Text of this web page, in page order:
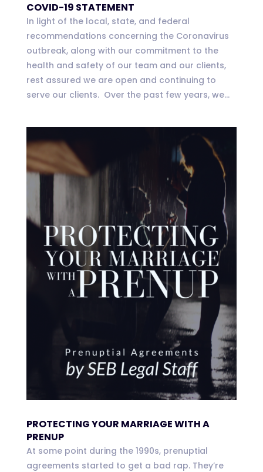
COVID-19 STATEMENT
In light of the local, state, and federal
recommendations concerning the Coronavirus
outbreak, along with our commitment to the
health and safety of our team and our clients,
rest assured we are open and continuing to
serve our clients. Over the past few years, we...
PROTECTING YOUR MARRIAGE WITH A
PRENUP
At some point during the 1990s, prenuptial
agreements started to get a bad rap. They’re